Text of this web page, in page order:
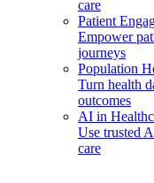
care
Patient
Empower
journeys
Population
Turn health
outcomes
AI in
Use trusted
care